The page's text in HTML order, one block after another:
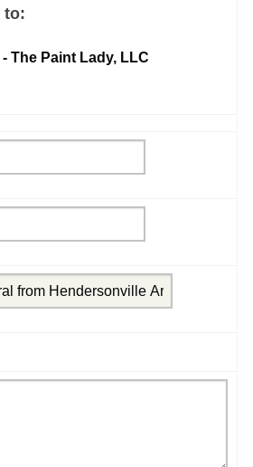
to:
The Paint Lady, LLC